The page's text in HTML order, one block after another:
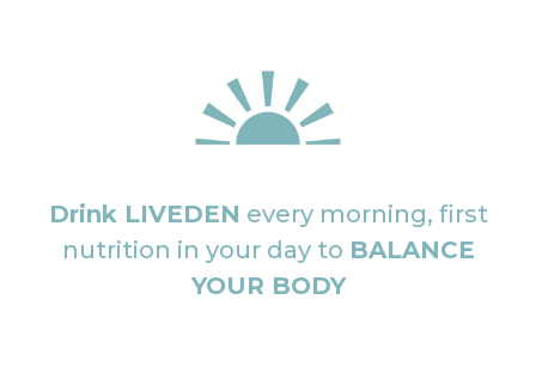
Drink LIVEDEN every morning, first
nutrition in your day to BALANCE
YOUR BODY